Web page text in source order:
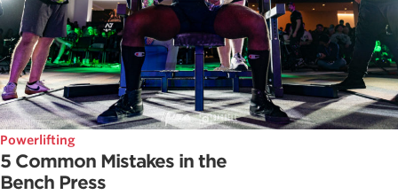
Powerlifting
5 Common Mistakes in the
Bench Press